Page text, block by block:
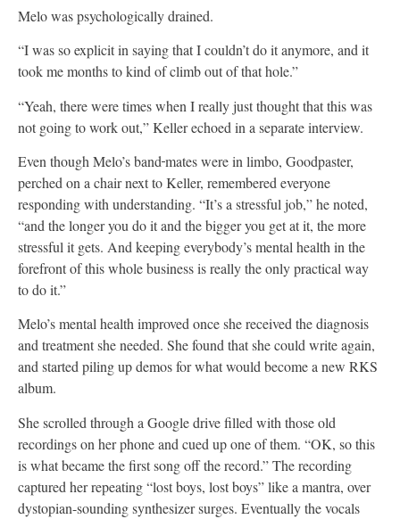
Melo was psychologically drained.
“I was so explicit in saying that I couldn’t do it anymore, and it
took me months to kind of climb out of that hole.”
“Yeah, there were times when I really just thought that this was
not going to work out,” Keller echoed in a separate interview.
Even though Melo’s band mates were in limbo, Goodpaster,
perched on a chair next to Keller, remembered everyone
responding with understanding. “It’s a stressful job,” he noted,
“and the longer you do it and the bigger you get at it, the more
stressful it gets. And keeping everybody’s mental health in the
forefront of this whole business is really the only practical way
to do it.”
Melo’s mental health improved once she received the diagnosis
and treatment she needed. She found that she could write again,
and started piling up demos for what would become a new RKS
album.
She scrolled through a Google drive filled with those old
recordings on her phone and cued up one of them. “OK, so this
is what became the first song off the record.” The recording
captured her repeating “lost boys, lost boys” like a mantra, over
dystopian-sounding synthesizer surges. Eventually the vocals